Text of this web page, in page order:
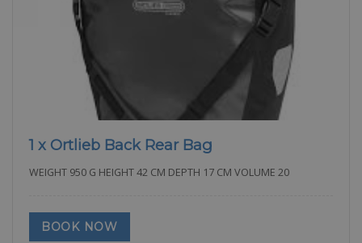
1 x Ortlieb Back Rear Bag
WEIGHT 950 G HEIGHT 42 CM DEPTH 17 CM VOLUME 20
BOOK NOW